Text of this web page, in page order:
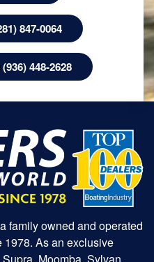
847-0064
448-2628
family owned and operated
1978. As an exclusive
Moomba, Sylvan,